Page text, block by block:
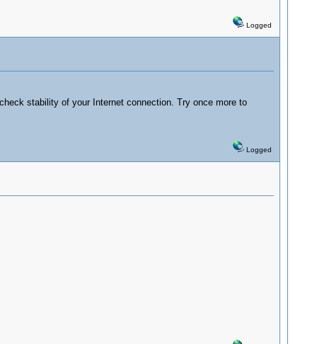
Logged
stability of your Internet connection. Try once more to
Logged